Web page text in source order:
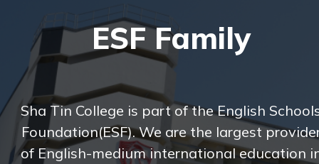
ESF Family
Sha Tin College is part of the English
Foundation(ESF). We are the largest
of English-medium international education